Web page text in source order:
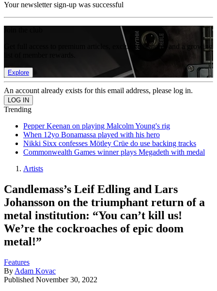
Your newsletter sign-up was successful
Get full access to premium articles, exclusive features and a growing
Explore
An account already exists for this email address, please log in.
Trending
Pepper Keenan on playing Malcolm Young's rig
When 12yo Bonamassa played with his hero
Nikki Sixx confesses Mötley Crüe do use backing tracks
Commonwealth Games winner plays Megadeth with medal
Artists
Candlemass’s Leif Edling and Lars
Johansson on the triumphant return of a
metal institution: “You can’t kill us!
We’re the cockroaches of epic doom
metal!”
Features
By Adam Kovac
Published November 30, 2022